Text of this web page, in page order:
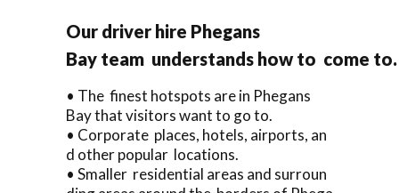
Our driver hire Phegans
Bay team understands how to come to.
• The finest hotspots are in Phegans
Bay that visitors want to go to.
• Corporate places, hotels, airports, an
d other popular locations.
• Smaller residential areas and surroun